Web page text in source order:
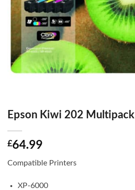
Epson Kiwi 202 Multipack
£64.99
Compatible Printers
XP-6000